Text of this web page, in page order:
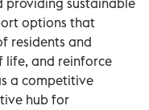
options that
residents and
life, and reinforce
a competitive
hub for